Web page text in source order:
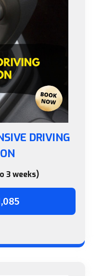
DRIVING
3 weeks)